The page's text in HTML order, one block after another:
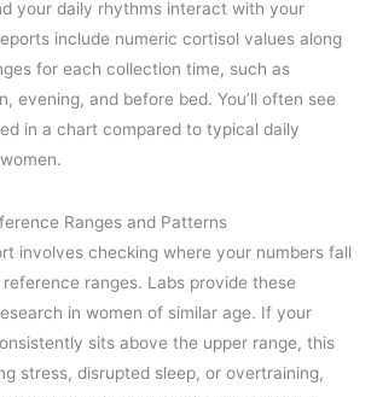
your daily rhythms interact with your
include numeric cortisol values along
for each collection time, such as
evening, and before bed. You’ll often see
in a chart compared to typical daily
Ranges and Patterns
involves checking where your numbers fall
ranges. Labs provide these
in women of similar age. If your
sits above the upper range, this
stress, disrupted sleep, or overtraining,